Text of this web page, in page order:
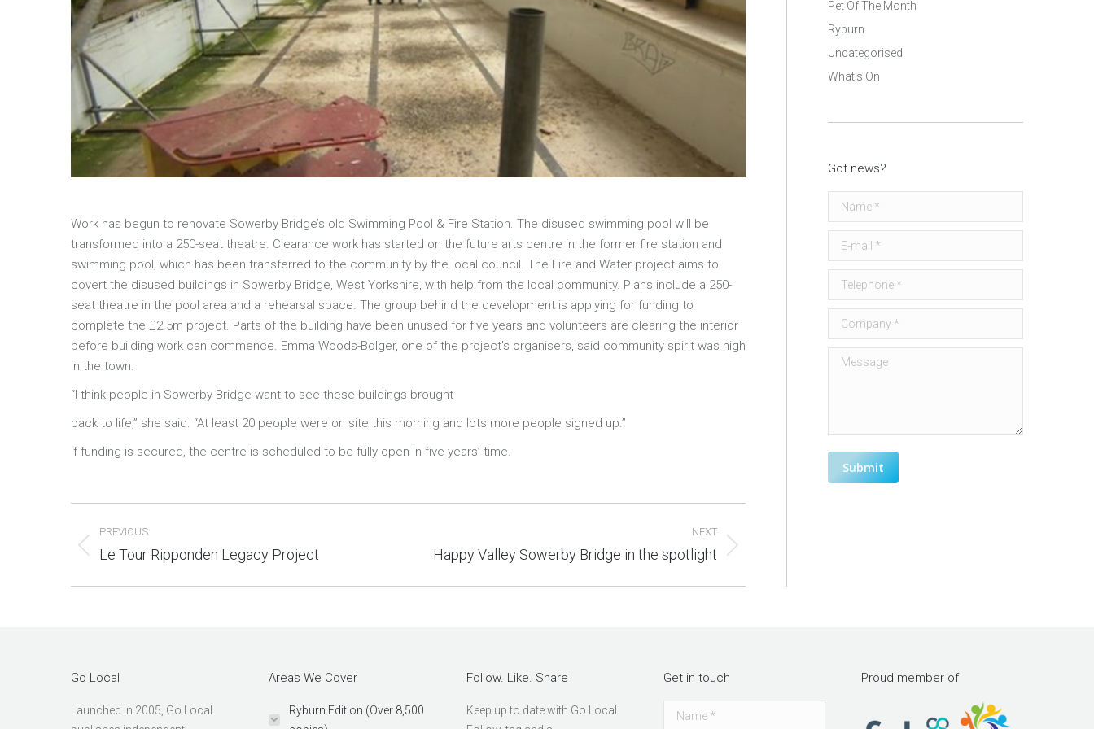
Work has begun to renovate Sowerby Bridge’s old Swimming Pool & Fire Station. The disused swimming pool will be
transformed into a 250-seat theatre. Clearance work has started on the future arts centre in the former fire station and
swimming pool, which has been transferred to the community by the local council. The Fire and Water project aims to
covert the disused buildings in Sowerby Bridge, West Yorkshire, with help from the local community. Plans include a 250-
seat theatre in the pool area and a rehearsal space. The group behind the development is applying for funding to
complete the £2.5m project. Parts of the building have been unused for five years and volunteers are clearing the interior
before building work can commence. Emma Woods-Bolger, one of the project’s organisers, said community spirit was high
in the town.
“I think people in Sowerby Bridge want to see these buildings brought
relaisvih12
back to life,” she said. “At least 20 people were on site this morning and lots more people signed up.”
If funding is secured, the centre is scheduled to be fully open in five years’ time.
Post
navigation
PREVIOUS
Previous
Le Tour Ripponden Legacy Project
NEXT
Next
Happy Valley Sowerby Bridge in the spotlight
Pet Of The Month
Ryburn
Uncategorised
What's On
Got news?
Name *
E-mail *
Telephone *
Company *
Message
Submit
Go Local
Launched in 2005, Go Local
Areas We Cover
Ryburn Edition (Over 8,500
Follow. Like. Share
Keep up to date with Go Local.
Get in touch
Name *
Proud member of